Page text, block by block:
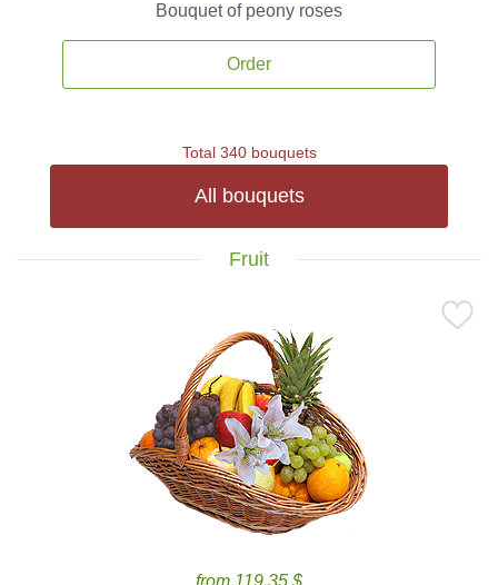
Bouquet of peony roses
Order
Total 340 bouquets
All bouquets
Fruit
from 119.35 $